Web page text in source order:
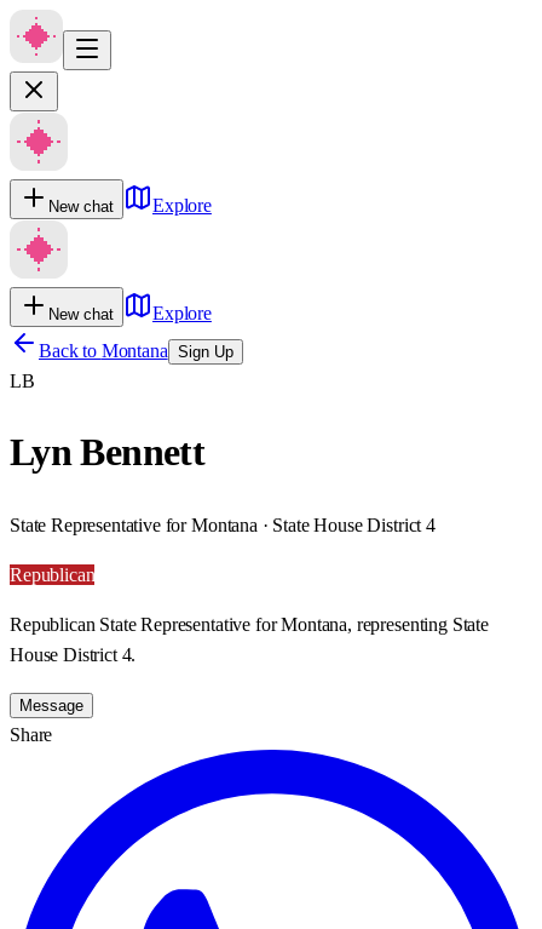
New chat Explore
New chat
Explore
Back to Montana Sign Up
LB
Lyn Bennett
State Representative for Montana · State House District 4
Republican
Republican State Representative for Montana, representing State
House District 4.
Message
Share